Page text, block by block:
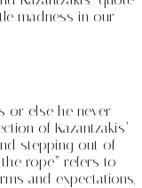
madness in our
or else he never
of Kazantzakis’
stepping out of
rope” refers to
and expectations,